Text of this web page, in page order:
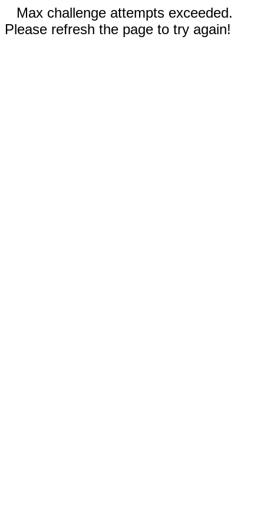
Max challenge attempts exceeded.
Please refresh the page to try again!